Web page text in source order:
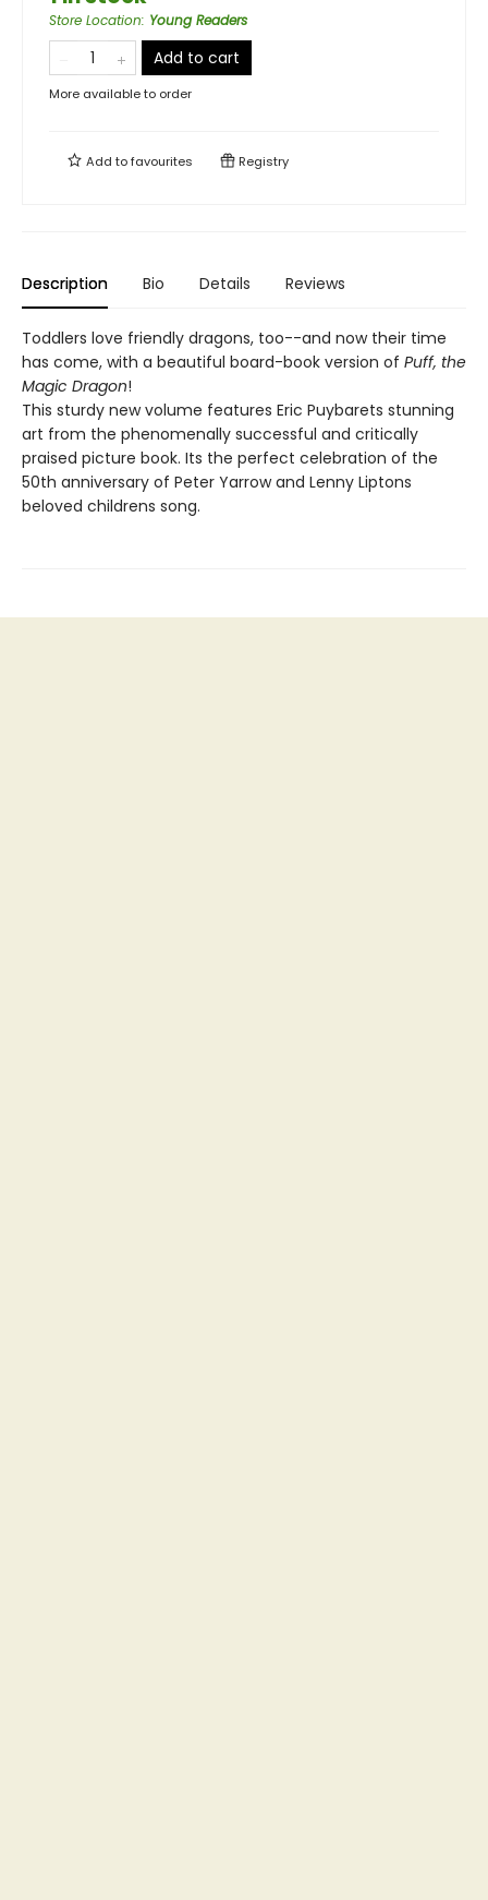
Store Location: Young Readers
Add to cart
More available to order
Add tofavourites Registry
Description Bio Details Reviews
Toddlers love friendly dragons, too--and now their time
has come, with a beautiful board-book version of Puff, the
Magic Dragon!
This sturdy new volume features Eric Puybarets stunning
art from the phenomenally successful and critically
praised picture book. Its the perfect celebration of the
50th anniversary of Peter Yarrow and Lenny Liptons
beloved childrens song.